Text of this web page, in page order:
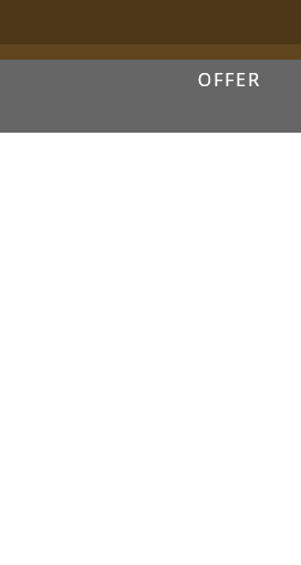
OFFER